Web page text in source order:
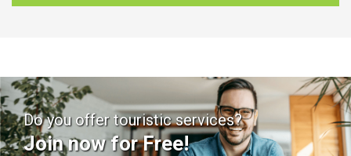
Do you offer touristic services?
Join now for Free!